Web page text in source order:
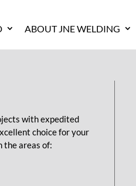
ABOUT JNE WELDING
with expedited
choice for your
the areas of: